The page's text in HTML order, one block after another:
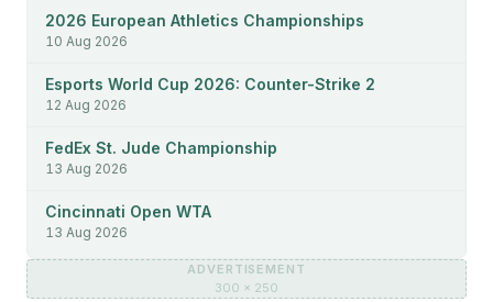
2026 European Athletics Championships
10 Aug 2026
Esports World Cup 2026: Counter-Strike 2
12 Aug 2026
FedEx St. Jude Championship
13 Aug 2026
Cincinnati Open WTA
13 Aug 2026
ADVERTISEMENT
300 × 250